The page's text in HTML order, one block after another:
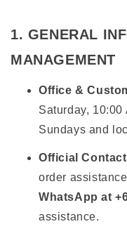
1. GENERAL
MANAGEMENT
Office &
Saturday, 10:00
Sundays and
Official
order
WhatsApp at
assistance.